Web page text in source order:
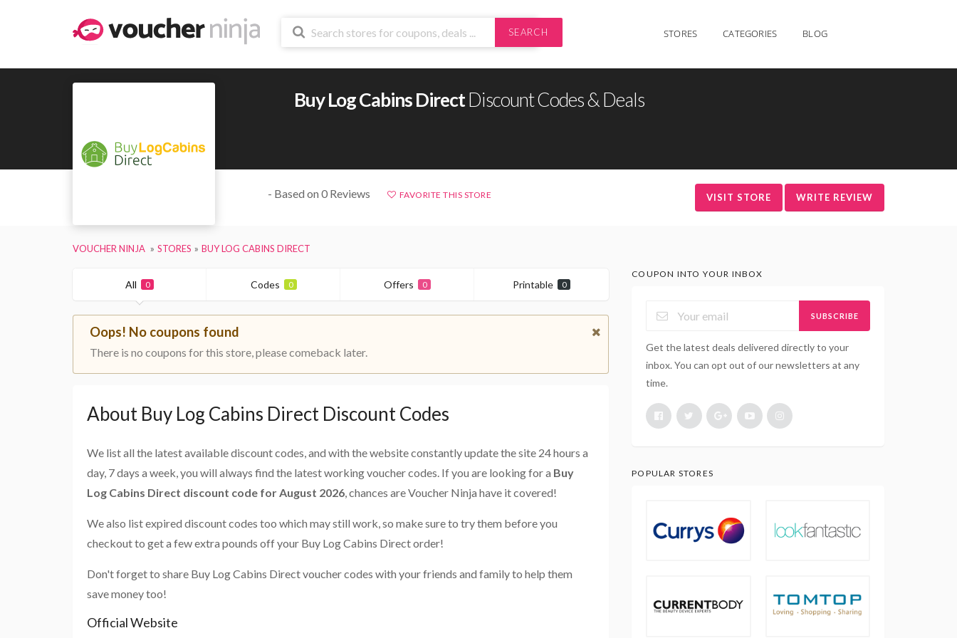
SEARCH STORES CATEGORIES BLOG
Buy Log Cabins DirectDiscount Codes & Deals
- Based on 0 Reviews FAVORITE THIS STORE VISIT STORE WRITE REVIEW
VOUCHER NINJA STORES BUY LOG CABINS DIRECT
All 0 Codes 0 Offers 0 Printable 0
Oops! No coupons found
There is no coupons for this store, please comeback later.
About Buy Log Cabins Direct Discount Codes
We list all the latest available discount codes, and with the website constantly update the site 24 hours a
day, 7 days a week, you will always find the latest working voucher codes. If you are looking for a Buy
Log Cabins Direct discount code for August 2026, chances are Voucher Ninja have it covered!
We also list expired discount codes too which may still work, so make sure to try them before you
checkout to get a few extra pounds off your Buy Log Cabins Direct order!
Don't forget to share Buy Log Cabins Direct voucher codes with your friends and family to help them
save money too!
Official Website
COUPON INTO YOUR INBOX
SUBSCRIBE
Get the latest deals delivered directly to your
inbox. You can opt out of our newsletters at any
time.
POPULAR STORES